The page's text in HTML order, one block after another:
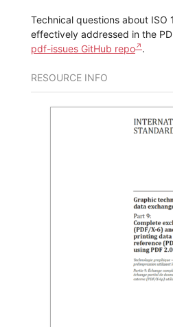
Technical questions about ISO
effectively addressed in the
pdf-issues GitHub repo
.
RESOURCE INFO